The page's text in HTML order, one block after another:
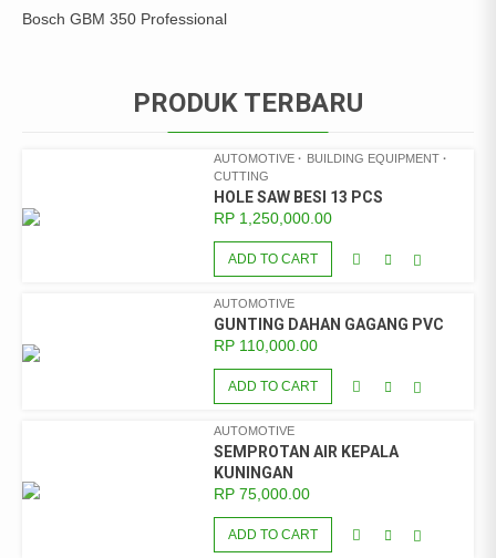
Bosch GBM 350 Professional
PRODUK TERBARU
AUTOMOTIVE
BUILDING EQUIPMENT
CUTTING
HOLE SAW BESI 13 PCS
RP 1,250,000.00
ADD TO CART
AUTOMOTIVE
GUNTING DAHAN GAGANG PVC
RP 110,000.00
ADD TO CART
AUTOMOTIVE
SEMPROTAN AIR KEPALA
KUNINGAN
RP 75,000.00
ADD TO CART